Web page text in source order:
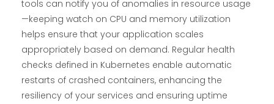
tools can notify you of anomalies in resource usage
—keeping watch on CPU and memory utilization
helps ensure that your application scales
appropriately based on demand. Regular health
checks defined in Kubernetes enable automatic
restarts of crashed containers, enhancing the
resiliency of your services and ensuring uptime